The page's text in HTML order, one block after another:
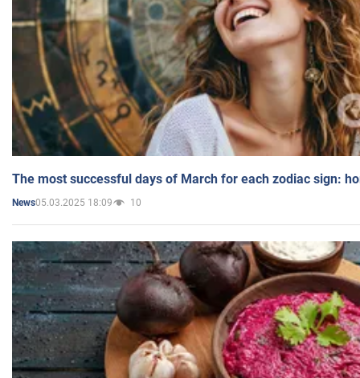
The most successful days of March for each zodiac sign:
News05.03.2025 18:09 10